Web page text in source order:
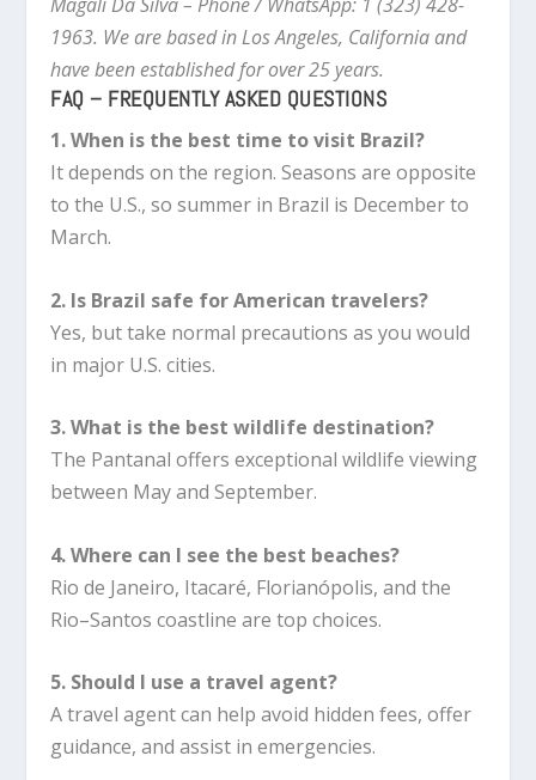
1963. We are based in Los Angeles, California and
have been established for over 25 years.
FAQ – FREQUENTLY ASKED QUESTIONS
1. When is the best time to visit Brazil?
It depends on the region. Seasons are opposite
to the U.S., so summer in Brazil is December to
March.
2. Is Brazil safe for American travelers?
Yes, but take normal precautions as you would
in major U.S. cities.
3. What is the best wildlife destination?
The Pantanal offers exceptional wildlife viewing
between May and September.
4. Where can I see the best beaches?
Rio de Janeiro, Itacaré, Florianópolis, and the
Rio–Santos coastline are top choices.
5. Should I use a travel agent?
A travel agent can help avoid hidden fees, offer
guidance, and assist in emergencies.